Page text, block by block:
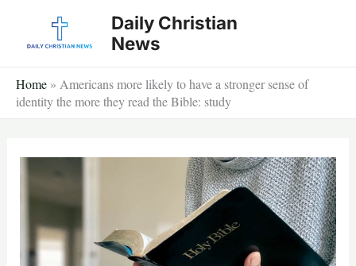
Daily Christian
News
Home » Americans more likely to have a stronger sense of
identity the more they read the Bible: study